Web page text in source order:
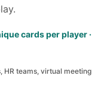
cards per player ·
teams, virtual meeting